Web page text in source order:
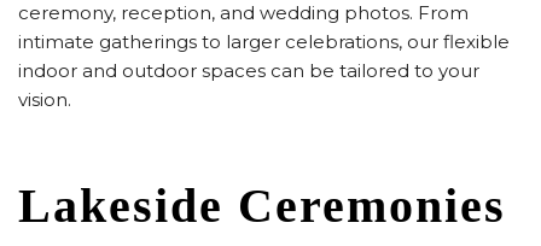
ceremony, reception, and wedding photos. From
intimate gatherings to larger celebrations, our flexible
indoor and outdoor spaces can be tailored to your
vision.
Lakeside Ceremonies